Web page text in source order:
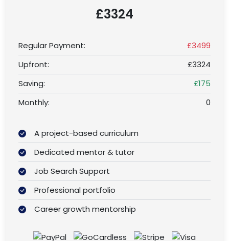
£3324
Regular Payment:
£3499
Upfront:
£3324
Saving:
£175
Monthly:
0
A project-based curriculum
Dedicated mentor & tutor
Job Search Support
Professional portfolio
Career growth mentorship